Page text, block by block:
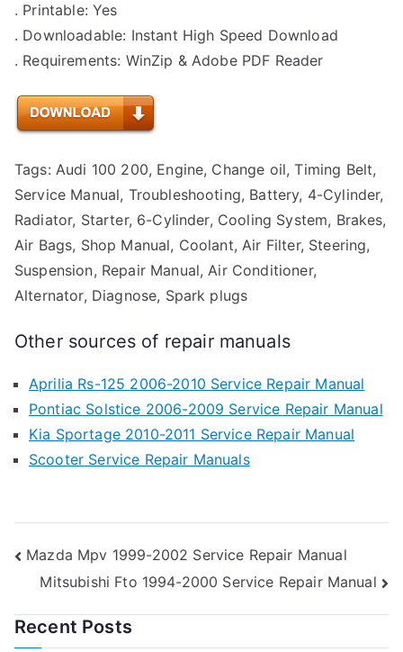
. Printable: Yes
. Downloadable: Instant High Speed Download
. Requirements: WinZip & Adobe PDF Reader
Tags: Audi 100 200, Engine, Change oil, Timing Belt,
Service Manual, Troubleshooting, Battery, 4-Cylinder,
Radiator, Starter, 6-Cylinder, Cooling System, Brakes,
Air Bags, Shop Manual, Coolant, Air Filter, Steering,
Suspension, Repair Manual, Air Conditioner,
Alternator, Diagnose, Spark plugs
Other sources of repair manuals
Aprilia Rs-125 2006-2010 Service Repair Manual
Pontiac Solstice 2006-2009 Service Repair Manual
Kia Sportage 2010-2011 Service Repair Manual
Scooter Service Repair Manuals
Post
navigation
Mazda Mpv 1999-2002 Service Repair Manual
Mitsubishi Fto 1994-2000 Service Repair Manual
Recent Posts